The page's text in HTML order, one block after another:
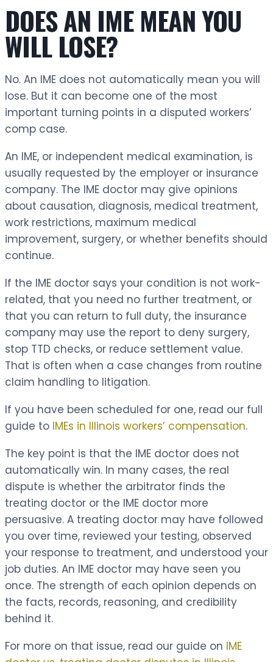
DOES AN IME MEAN YOU
WILL LOSE?
No. An IME does not automatically mean you will
lose. But it can become one of the most
important turning points in a disputed workers’
comp case.
An IME, or independent medical examination, is
usually requested by the employer or insurance
company. The IME doctor may give opinions
about causation, diagnosis, medical treatment,
work restrictions, maximum medical
improvement, surgery, or whether benefits should
continue.
If the IME doctor says your condition is not work-
related, that you need no further treatment, or
that you can return to full duty, the insurance
company may use the report to deny surgery,
stop TTD checks, or reduce settlement value.
That is often when a case changes from routine
claim handling to litigation.
If you have been scheduled for one, read our full
guide to IMEs in Illinois workers’ compensation.
The key point is that the IME doctor does not
automatically win. In many cases, the real
dispute is whether the arbitrator finds the
treating doctor or the IME doctor more
persuasive. A treating doctor may have followed
you over time, reviewed your testing, observed
your response to treatment, and understood your
job duties. An IME doctor may have seen you
once. The strength of each opinion depends on
the facts, records, reasoning, and credibility
behind it.
For more on that issue, read our guide on IME